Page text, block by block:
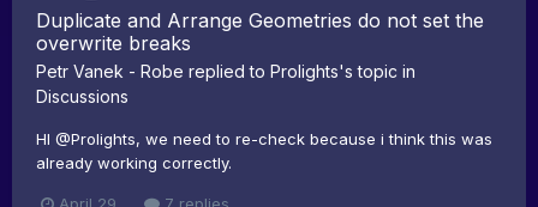
Duplicate and Arrange Geometries do not set the
overwrite breaks
Petr Vanek - Robe replied to Prolights's topic in
Discussions
HI @Prolights, we need to re-check because i think this was
already working correctly.